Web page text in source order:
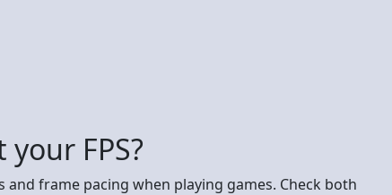
your FPS?
and frame pacing when playing games. Check both